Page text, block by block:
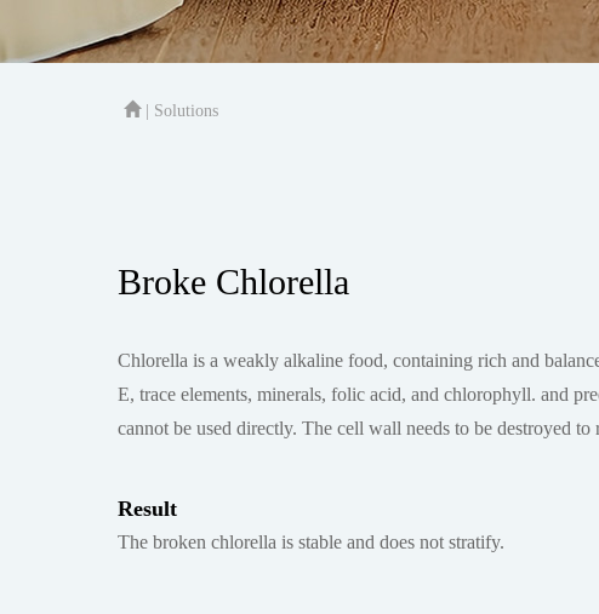
| Solutions
Broke Chlorella
Chlorella is a weakly alkaline food, containing rich and
E, trace elements, minerals, folic acid, and chlorophyll. and
cannot be used directly. The cell wall needs to be destroyed
Result
The broken chlorella is stable and does not stratify.